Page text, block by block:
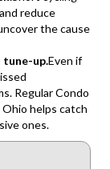
reduce
the cause
tune-up.Even if
Regular Condo
Ohio helps catch
ones.